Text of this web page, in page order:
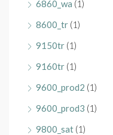
6860_wa (1)
8600_tr (1)
9150tr (1)
9160tr (1)
9600_prod2 (1)
9600_prod3 (1)
9800_sat (1)